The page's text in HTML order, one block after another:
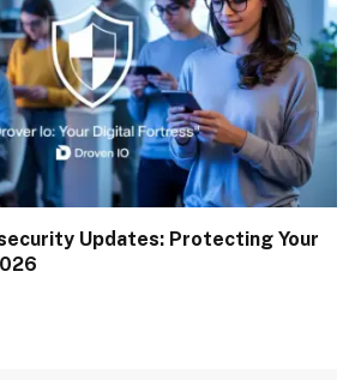
Updates: Protecting Your